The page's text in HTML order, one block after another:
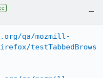
qa/mozmill-
testTabbedBrows